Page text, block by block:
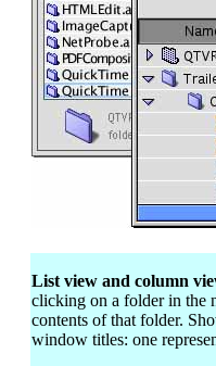
List view and column
clicking on a folder in the
contents of that folder.
window titles: one